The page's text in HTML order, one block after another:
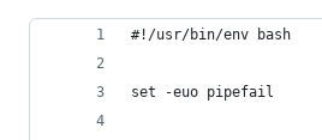
#!/usr/bin/env bash
set -euo pipefail